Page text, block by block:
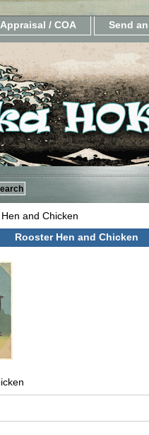
Appraisal / COA Send
and Chicken
Rooster Hen and Chicken